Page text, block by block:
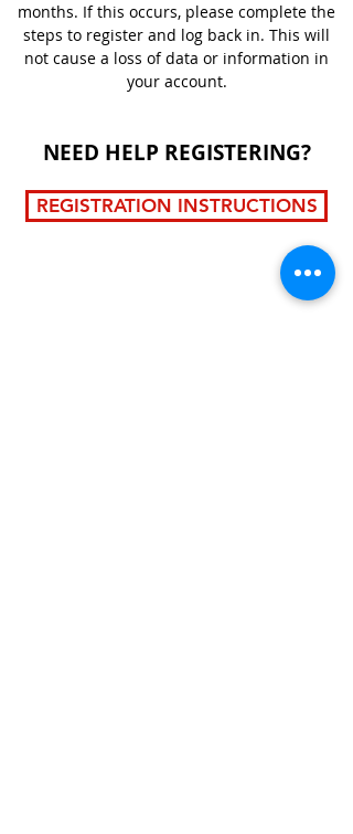
months. If this occurs, please complete the
steps to register and log back in. This will
not cause a loss of data or information in
your account.
NEED HELP REGISTERING?
REGISTRATION INSTRUCTIONS